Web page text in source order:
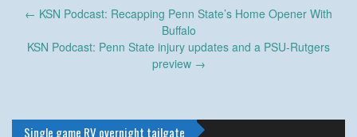
Post
← KSN Podcast: Recapping Penn State’s Home Opener With
Buffalo
KSN Podcast: Penn State injury updates and a PSU-Rutgers
preview →
Single game RV overnight tailgate